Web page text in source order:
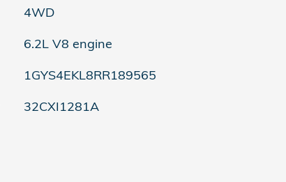
4WD
6.2L V8 engine
1GYS4EKL8RR189565
32CXI1281A